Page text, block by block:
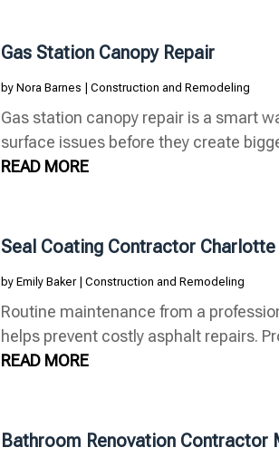
Gas Station Canopy Repair
by Nora Barnes | Construction and Remodeling
Gas station canopy repair is a smart
surface issues before they create
READ MORE
Seal Coating Contractor Charlotte
by Emily Baker| Construction and Remodeling
Routine maintenance from a
helps prevent costly asphalt repairs.
READ MORE
Bathroom Renovation Contractor